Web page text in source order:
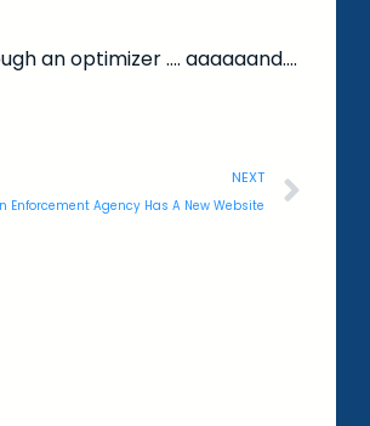
an optimizer …. aaaaaand….
NEXT
Enforcement Agency Has A New Website